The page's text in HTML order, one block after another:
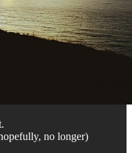
no longer)